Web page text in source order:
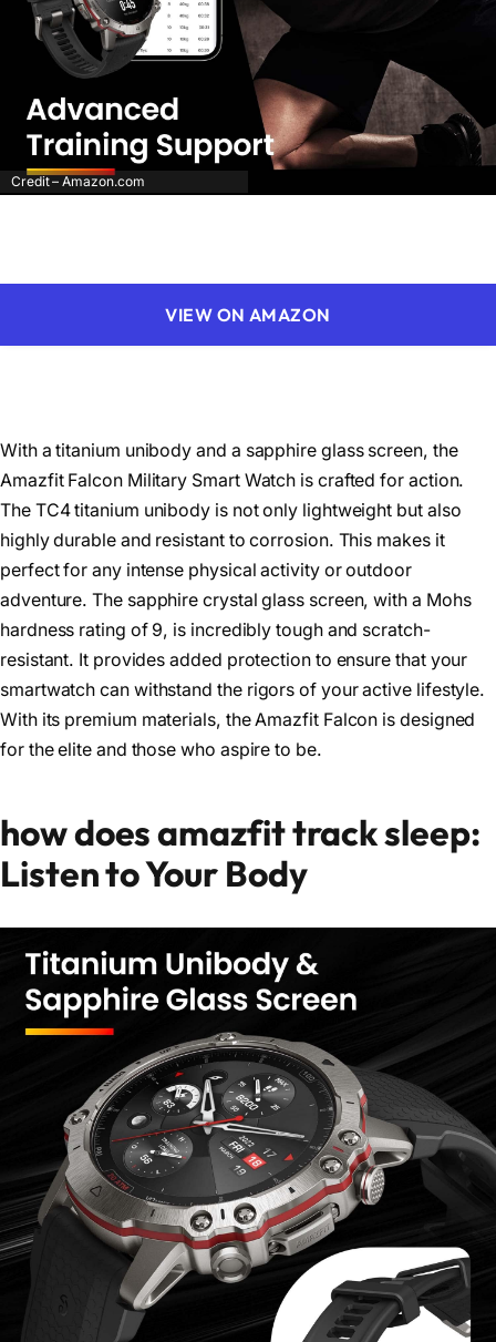
Credit – Amazon.com
VIEW ON AMAZON
With a titanium unibody and a sapphire glass screen, the
Amazfit Falcon Military Smart Watch is crafted for action.
The TC4 titanium unibody is not only lightweight but also
highly durable and resistant to corrosion. This makes it
perfect for any intense physical activity or outdoor
adventure. The sapphire crystal glass screen, with a Mohs
hardness rating of 9, is incredibly tough and scratch-
resistant. It provides added protection to ensure that your
smartwatch can withstand the rigors of your active lifestyle.
With its premium materials, the Amazfit Falcon is designed
for the elite and those who aspire to be.
how does amazfit track sleep:
Listen to Your Body